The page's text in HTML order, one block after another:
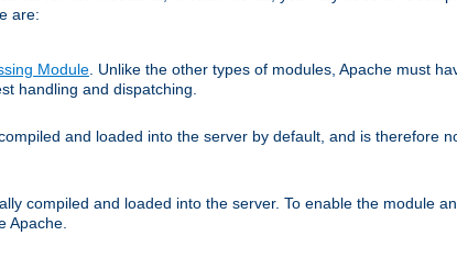
are:
Module . Unlike the other types of modules, Apache must
handling and dispatching.
and loaded into the server by default, and is therefore
compiled and loaded into the server. To enable the module
Apache.